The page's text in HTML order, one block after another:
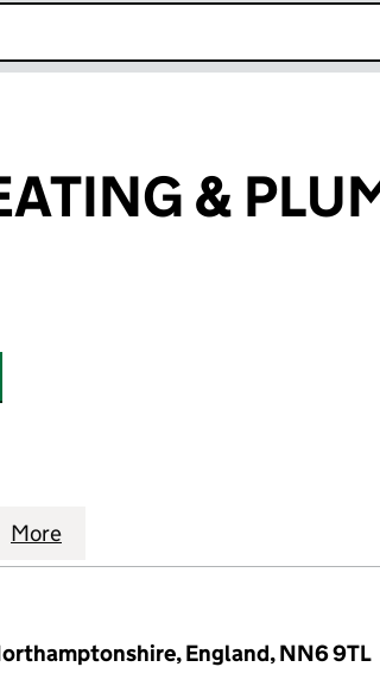
&
LIMITED (11707156)
HEATING & PLUMBING LIMITED
WHELDON HEATING &
More
England, NN6 9TL